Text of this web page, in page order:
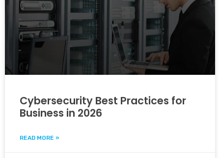
Cybersecurity Best Practices for
Business in 2026
READ MORE »